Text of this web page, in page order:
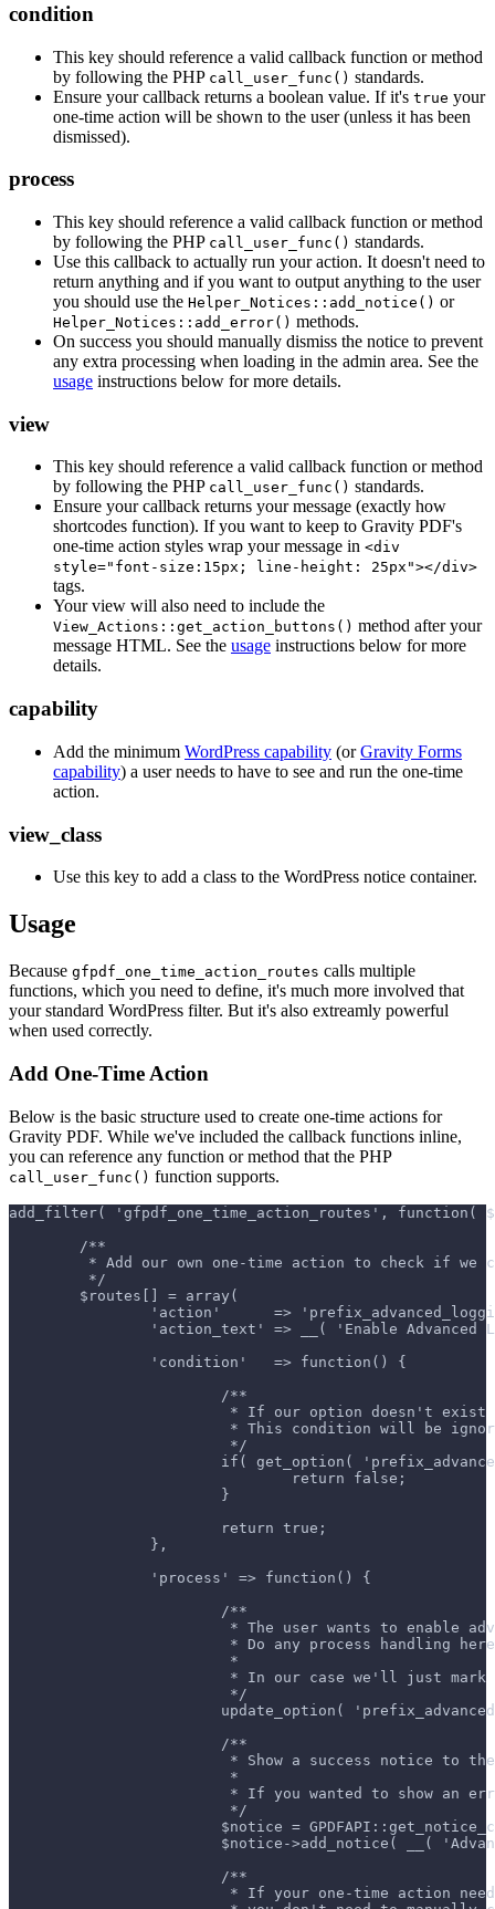
condition
This key should reference a valid callback function or method
by following the PHP call_user_func() standards.
Ensure your callback returns a boolean value. If it's true your
one-time action will be shown to the user (unless it has been
dismissed).
process
This key should reference a valid callback function or method
by following the PHP call_user_func() standards.
Use this callback to actually run your action. It doesn't need to
return anything and if you want to output anything to the user
you should use the Helper_Notices::add_notice() or
Helper_Notices::add_error() methods.
On success you should manually dismiss the notice to prevent
any extra processing when loading in the admin area. See the
usage instructions below for more details.
view
This key should reference a valid callback function or method
by following the PHP call_user_func() standards.
Ensure your callback returns your message (exactly how
shortcodes function). If you want to keep to Gravity PDF's
one-time action styles wrap your message in <div
style="font-size:15px; line-height: 25px"></div>
tags.
Your view will also need to include the
View_Actions::get_action_buttons() method after your
message HTML. See the usage instructions below for more
details.
capability
Add the minimum WordPress capability (orGravity Forms
capability) a user needs to have to see and run the one-time
action.
view_class
Use this key to add a class to the WordPress notice container.
Usage
Because gfpdf_one_time_action_routes calls multiple
functions, which you need to define, it's much more involved that
your standard WordPress filter. But it's also extreamly powerful
when used correctly.
Add One-Time Action
Below is the basic structure used to create one-time actions for
Gravity PDF. While we've included the callback functions inline,
you can reference any function or method that the PHP
call_user_func() function supports.
add_filter( 'gfpdf_one_time_action_routes', function(
	/**
* Add our own one-time action to check if we
	 */
	$routes[] = array(
'action'      =>
'action_text' => __( 'Enable
		'condition'   => function() {
			/**
* If our option doesn't
* This condition will be
			 */
if( get_option(
				return false;
			}
			return true;
		},
		'process' => function() {
			/**
* The user wants to enable
* Do any process handling
			 *
* In our case we'll just
			 */
update_option(
			/**
* Show a success notice to
			 *
* If you wanted to show an
			 */
$notice =
$notice->add_notice( __(
			/**
* If your one-time action